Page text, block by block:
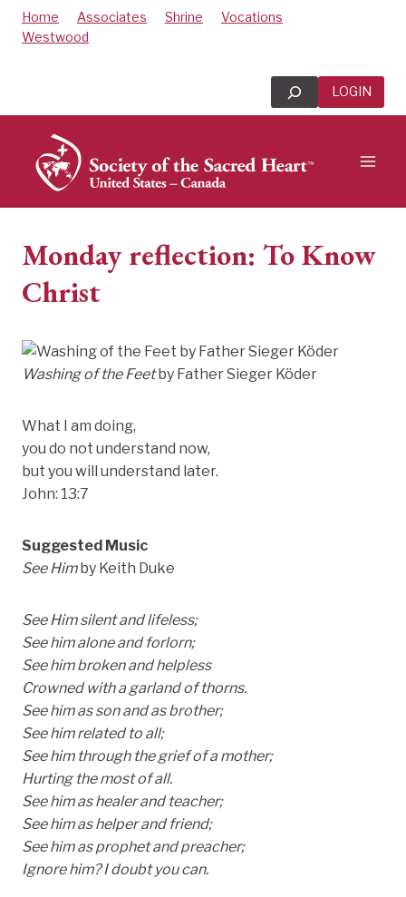
SkipHome Associates Shrine
Vocations
Westwood
Search LOGIN
Monday reflection: To Know
Christ
Washing of the Feetby Father Sieger Köder
What I am doing,
you do not understand now,
but you will understand later.
John: 13:7
Suggested Music
See Himby Keith Duke
See Him silent and lifeless;
See him alone and forlorn;
See him broken and helpless
Crowned with a garland of thorns.
See him as son and as brother;
See him related to all;
See him through the grief of a mother;
Hurting the most of all.
See him as healer and teacher;
See him as helper and friend;
See him as prophet and preacher;
Ignore him? I doubt you can.